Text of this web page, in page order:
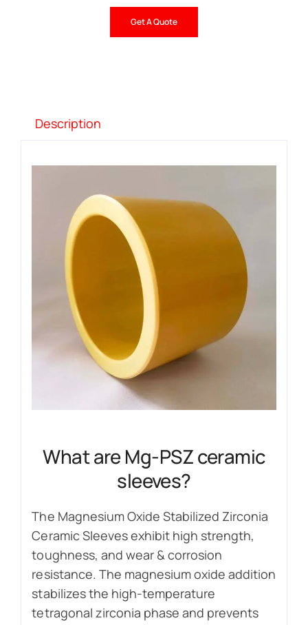
Get A Quote
Description
What are Mg-PSZ ceramic
sleeves?
The Magnesium Oxide Stabilized Zirconia
Ceramic Sleeves exhibit high strength,
toughness, and wear & corrosion
resistance. The magnesium oxide addition
stabilizes the high-temperature
tetragonal zirconia phase and prevents